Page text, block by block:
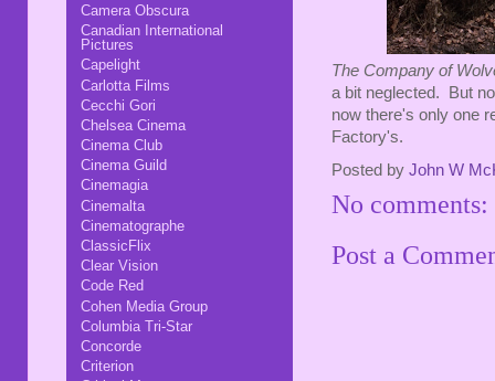
The Company of
a bit neglected. But
now there's only one
Factory's.
Posted by John W
No comments:
Post a
Camera Obscura
Canadian International
Pictures
Capelight
Carlotta Films
Cecchi Gori
Chelsea Cinema
Cinema Club
Cinema Guild
Cinemagia
Cinemalta
Cinematographe
ClassicFlix
Clear Vision
Code Red
Cohen Media Group
Columbia Tri-Star
Concorde
Criterion